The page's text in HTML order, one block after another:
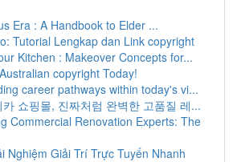
Era : A Handbook to Elder ...
Tutorial Lengkap dan Link copyright
Kitchen : Makeover Concepts for...
copyright Today!
career pathways within today's vi...
쇼핑몰, 진짜처럼 완벽한 고품질 레...
Commercial Renovation Experts: The
Nghiệm Giải Trí Trực Tuyến Nhanh